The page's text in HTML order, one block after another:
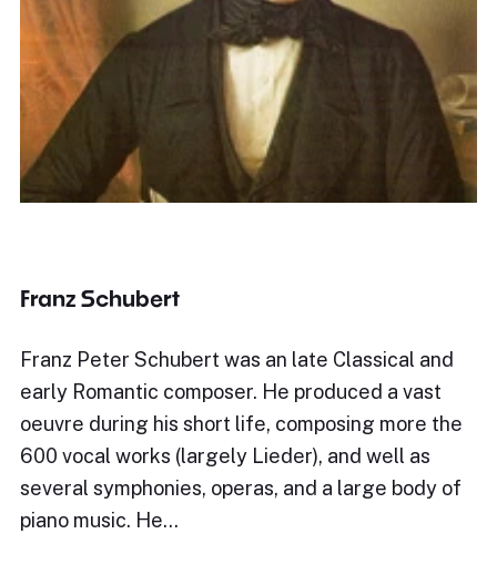
Franz Schubert
Franz Peter Schubert was an late Classical and
early Romantic composer. He produced a vast
oeuvre during his short life, composing more the
600 vocal works (largely Lieder), and well as
several symphonies, operas, and a large body of
piano music. He…